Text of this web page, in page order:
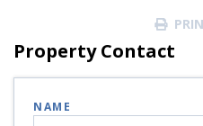
Property Contact
NAME